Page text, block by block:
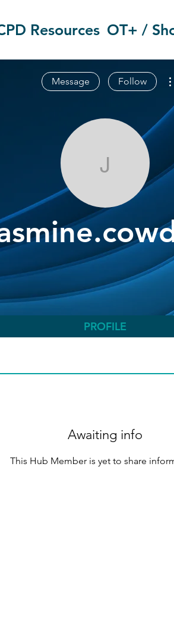
Resources OT+ /
Message Follow
PROFILE
Awaiting info
This Hub Member is yet to share